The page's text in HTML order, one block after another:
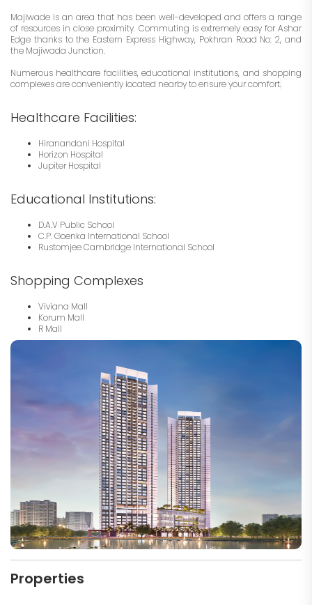
Majiwade is an area that has been well-developed and offers a range
of resources in close proximity. Commuting is extremely easy for Ashar
Edge thanks to the Eastern Express Highway, Pokhran Road No: 2, and
the Majiwada Junction.
Numerous healthcare facilities, educational institutions, and shopping
complexes are conveniently located nearby to ensure your comfort.
Healthcare Facilities:
Hiranandani Hospital
Horizon Hospital
Jupiter Hospital
Educational Institutions:
D.A.V Public School
C.P. Goenka International School
Rustomjee Cambridge International School
Shopping Complexes
Viviana Mall
Korum Mall
R Mall
Properties